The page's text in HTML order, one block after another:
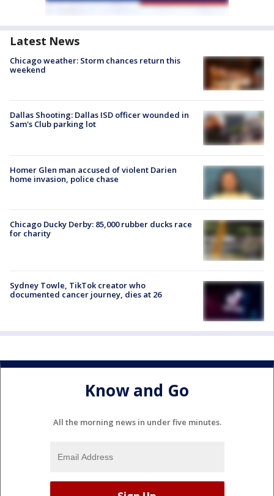
Latest News
Chicago weather: Storm chances return this
weekend
Dallas Shooting: Dallas ISD officer wounded in
Sam's Club parking lot
Homer Glen man accused of violent Darien
home invasion, police chase
Chicago Ducky Derby: 85,000 rubber ducks race
for charity
Sydney Towle, TikTok creator who
documented cancer journey, dies at 26
Know and Go
All the morning news in under five minutes.